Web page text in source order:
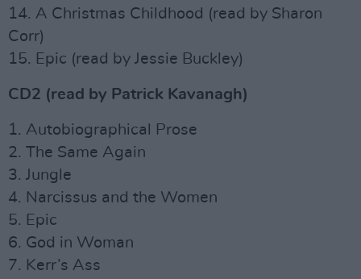
14. A Christmas Childhood (read by Sharon
Corr)
15. Epic (read by Jessie Buckley)
CD2 (read by Patrick Kavanagh)
1. Autobiographical Prose
2. The Same Again
3. Jungle
4. Narcissus and the Women
5. Epic
6. God in Woman
7. Kerr’s Ass